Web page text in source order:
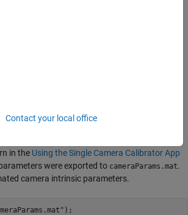
mimics a multi-camera system mounted on the
Camera Intrinsics
is an essential step in the process of
eye view. It estimates the camera intrinsic
the bird's-eye-view image.
in the Using the Single Camera Calibrator App
were exported to cameraParams.mat.
camera intrinsic parameters.
);
Contact your local office